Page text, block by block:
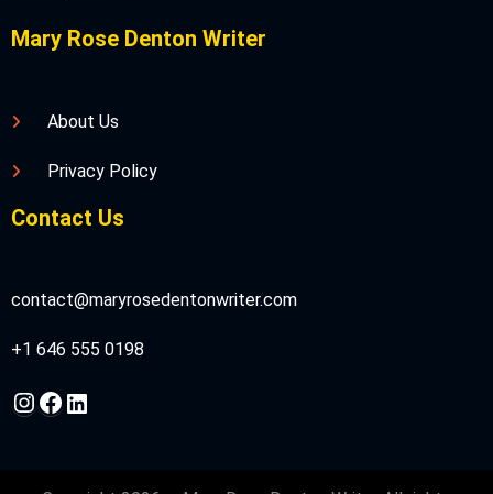
Mary Rose Denton Writer
About Us
Privacy Policy
Contact Us
contact@maryrosedentonwriter.com
+1 646 555 0198
Instagram
Facebook
LinkedIn